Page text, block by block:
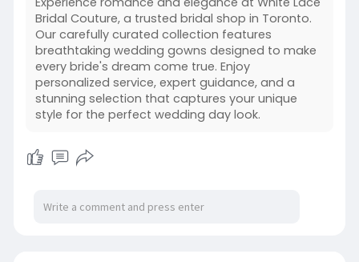
Bridal Couture, a trusted bridal shop in Toronto.
Our carefully curated collection features
breathtaking wedding gowns designed to make
every bride's dream come true. Enjoy
personalized service, expert guidance, and a
stunning selection that captures your unique
style for the perfect wedding day look.